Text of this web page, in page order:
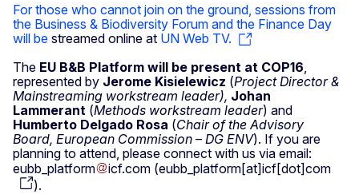
For those who cannot join on the ground, sessions from
the Business & Biodiversity Forum and the Finance Day
will be streamed online at UN Web TV.
The EU B&B Platform will be present at COP16
represented by Jerome Kisielewicz (Project Director &
Mainstreaming workstream leader), Johan
Lammerant (Methods workstream leader) and
Humberto Delgado Rosa (Chair of the Advisory
Board, European Commission – DG ENV). If you are
planning to attend, please connect with us via email:
eubb_platform
icf.com (eubb_platform[at]icf[dot]com
).